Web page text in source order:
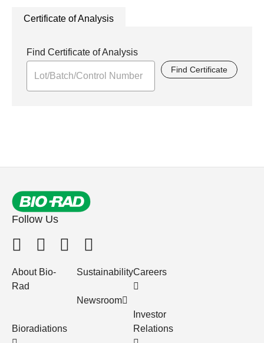
Certificate of Analysis
Find Certificate of Analysis
Find Certificate
Follow Us
About Bio-
Rad
Bioradiations
Sustainability
Newsroom
Careers
Investor
Relations